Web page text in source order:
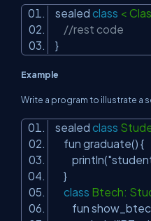
sealed class <
//rest code
}
Example
Write a program to illustrate a
sealed class
fun graduate() {
println(
}
class Btech:
fun